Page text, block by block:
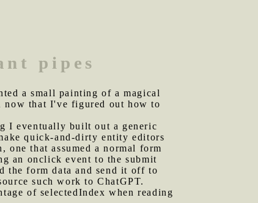
pipes
a small painting of a magical
now that I've figured out how to
I eventually built out a generic
quick-and-dirty entity editors
that assumed a normal form
an onclick event to the submit
the form data and send it off to
such work to ChatGPT.
of selectedIndex when reading